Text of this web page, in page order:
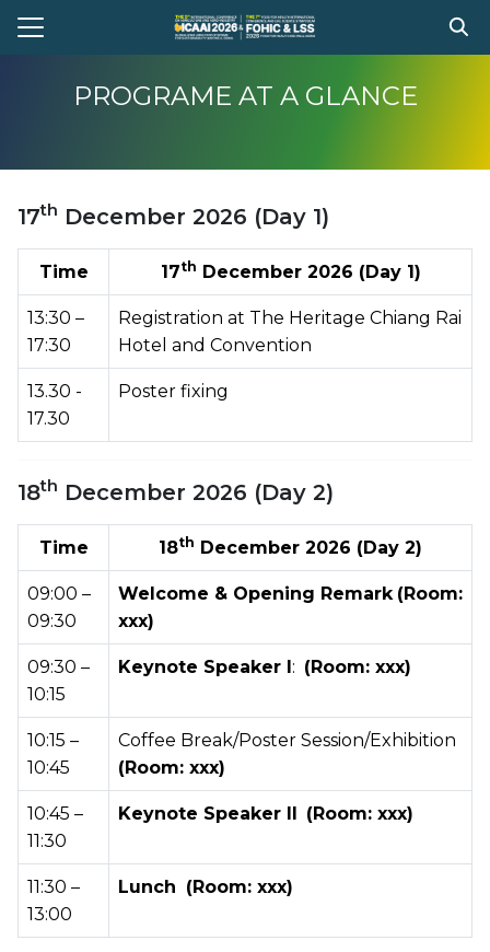
Skip
Compitition
Information
Register
for:
PROGRAME AT A GLANCE
17th December 2026 (Day 1)
Time 17th December 2026 (Day 1)
13:30 –
17:30
Registration at The Heritage Chiang Rai
Hotel and Convention
13.30 -
17.30
Poster fixing
18th December 2026 (Day 2)
Time 18th December 2026 (Day 2)
09:00 –
09:30
Welcome & Opening Remark (Room:
xxx)
09:30 –
10:15
Keynote Speaker I: (Room: xxx)
10:15 –
10:45
Coffee Break/Poster Session/Exhibition
(Room: xxx)
10:45 –
11:30
Keynote Speaker II (Room: xxx)
11:30 –
13:00
Lunch (Room: xxx)